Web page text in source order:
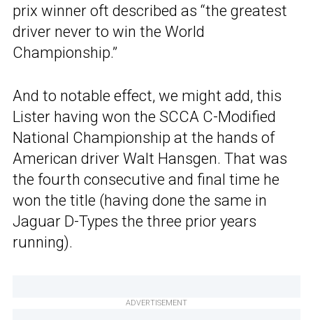
prix winner oft described as “the greatest
driver never to win the World
Championship.”
And to notable effect, we might add, this
Lister having won the SCCA C-Modified
National Championship at the hands of
American driver Walt Hansgen. That was
the fourth consecutive and final time he
won the title (having done the same in
Jaguar D-Types the three prior years
running).
ADVERTISEMENT